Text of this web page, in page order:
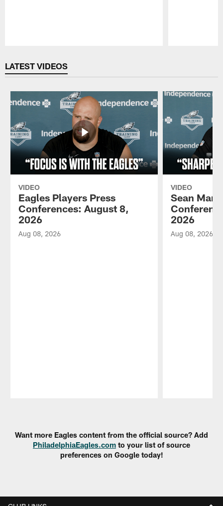
LATEST VIDEOS
VIDEO
Eagles Players Press
Conferences: August 8,
2026
Aug 08, 2026
VIDEO
Sean
2026
Aug 08, 2026
Want more Eagles content from the official source? Add
PhiladelphiaEagles.com to your list of source
preferences on Google today!